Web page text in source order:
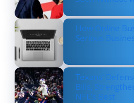
How Online
Serious
Texans’
Bills,
NFL’s Best